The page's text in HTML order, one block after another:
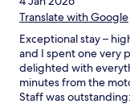
Translate with Google
Exceptional stay –
and I spent one very
delighted with
minutes from the
Staff was